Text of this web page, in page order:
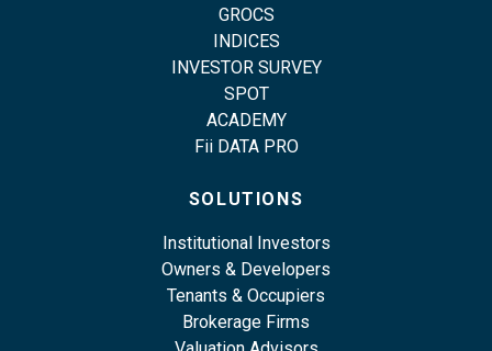
GROCS
INDICES
INVESTOR SURVEY
SPOT
ACADEMY
Fii DATA PRO
SOLUTIONS
Institutional Investors
Owners & Developers
Tenants & Occupiers
Brokerage Firms